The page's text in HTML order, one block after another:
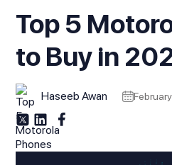
Top 5
to Buy in
Haseeb Awan